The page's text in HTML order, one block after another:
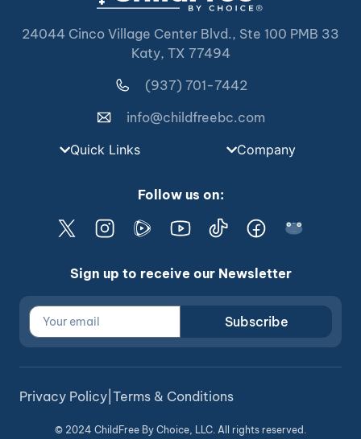
24044 Cinco Village Center Blvd., Ste 100 PMB 33
Katy, TX 77494
(937) 701-7442
info@childfreebc.com
Quick Links
Company
Follow us on:
Sign up to receive our Newsletter
Subscribe
© 2024 ChildFree By Choice, LLC. All rights reserved.
Privacy Policy Terms & Conditions